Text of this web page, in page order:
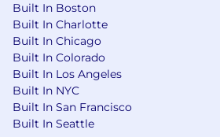
Built In Boston
Built In Charlotte
Built In Chicago
Built In Colorado
Built In Los Angeles
Built In NYC
Built In San Francisco
Built In Seattle